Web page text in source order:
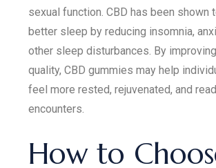
sexual function. CBD has been shown
better sleep by reducing insomnia,
other sleep disturbances. By
quality, CBD gummies may help
feel more rested, rejuvenated, and
encounters.
How to